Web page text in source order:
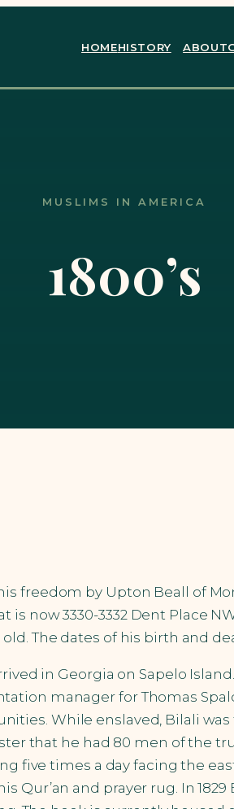
HOMEHISTORY ABOUT
MUSLIMS IN AMERICA
1800’s
freedom by Upton Beall of
now 3330-3332 Dent Place
The dates of his birth and
in Georgia on Sapelo
manager for Thomas
While enslaved, Bilali
that he had 80 men of
five times a day facing the
and prayer rug. In